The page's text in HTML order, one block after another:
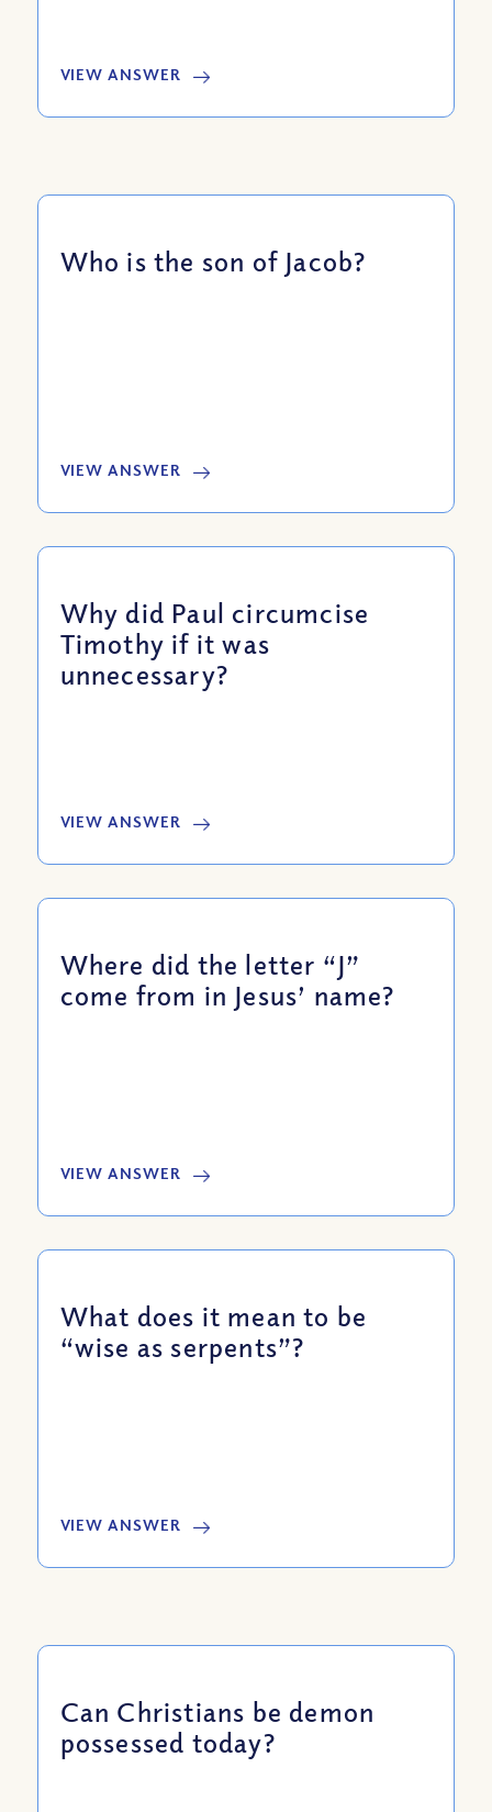
VIEW ANSWER
Who is the son of Jacob?
VIEW ANSWER
Why did Paul circumcise
Timothy if it was
unnecessary?
VIEW ANSWER
Where did the letter “J”
come from in Jesus’ name?
VIEW ANSWER
What does it mean to be
“wise as serpents”?
VIEW ANSWER
Can Christians be demon
possessed today?